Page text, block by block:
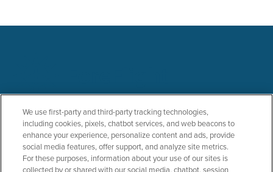
PRODUCTS
ForeFlight Mobile
ForeFlight Web
ForeFlight Dispatch
SOLUTIONS
General Aviation
Business Aviation
Military
We use first-party and third-party tracking technologies,
including cookies, pixels, chatbot services, and web beacons to
enhance your experience, personalize content and ads, provide
social media features, offer support, and analyze site metrics.
For these purposes, information about your use of our sites is
collected by or shared with our social media, chatbot, session